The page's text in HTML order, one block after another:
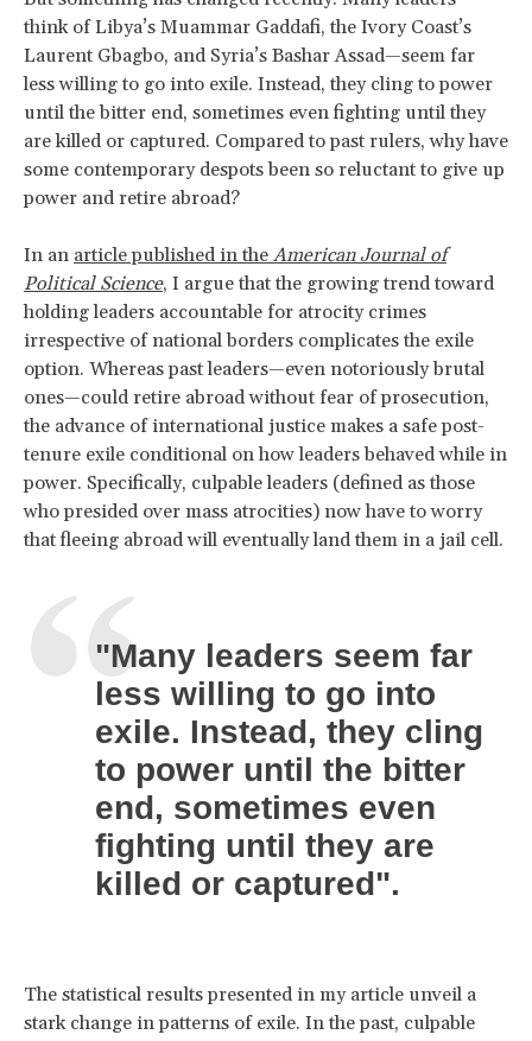
think of Libya’s Muammar Gaddafi, the Ivory Coast’s
Laurent Gbagbo, and Syria’s Bashar Assad—seem far
less willing to go into exile. Instead, they cling to power
until the bitter end, sometimes even fighting until they
are killed or captured. Compared to past rulers, why have
some contemporary despots been so reluctant to give up
power and retire abroad?
In an article published in the American Journal of
Political Science, I argue that the growing trend toward
holding leaders accountable for atrocity crimes
irrespective of national borders complicates the exile
option. Whereas past leaders—even notoriously brutal
ones—could retire abroad without fear of prosecution,
the advance of international justice makes a safe post-
tenure exile conditional on how leaders behaved while in
power. Specifically, culpable leaders (defined as those
who presided over mass atrocities) now have to worry
that fleeing abroad will eventually land them in a jail cell.
"Many leaders seem far
less willing to go into
exile. Instead, they cling
to power until the bitter
end, sometimes even
fighting until they are
killed or captured".
The statistical results presented in my article unveil a
stark change in patterns of exile. In the past, culpable